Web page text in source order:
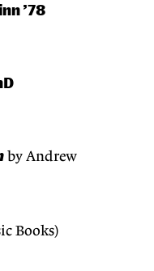
’78
by Andrew
Books)